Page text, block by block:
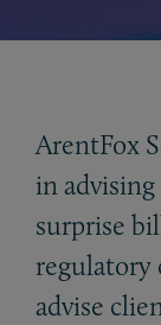
ArentFox
in
surprise
regulatory
advise